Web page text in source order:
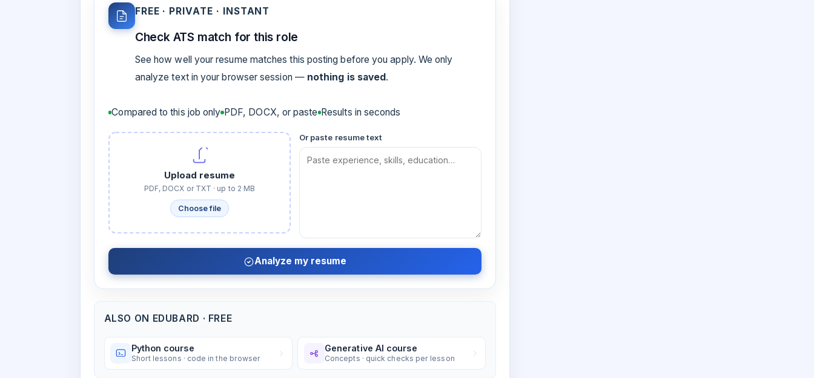
FREE · PRIVATE · INSTANT
Check ATS match for this role
See how well your resume matches this posting before you apply. We only
analyze text in your browser session — nothing is saved.
Compared to this job only PDF, DOCX, or paste Results in seconds
Upload resume
PDF, DOCX or TXT · up to 2 MB
Choose file
Or paste resume text
Analyze my resume
ALSO ON EDUBARD · FREE
Python course
Short lessons · code in the browser
Generative AI course
Concepts · quick checks per lesson